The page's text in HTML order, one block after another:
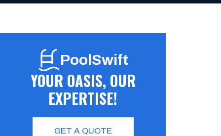
PoolSwift
YOUR OASIS, OUR
EXPERTISE!
GET A QUOTE